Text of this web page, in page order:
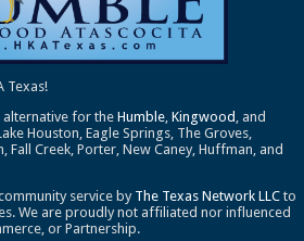
Texas!
alternative for theHumble,Kingwood , and
Houston, Eagle Springs, The Groves,
Fall Creek, Porter, New Caney, Huffman, and
service by The Texas Network LLC to
We are proudly not affiliated nor influenced
or Partnership.